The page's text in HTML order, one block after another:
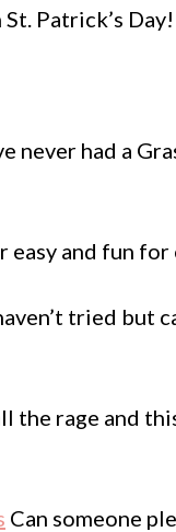
Patrick’s Day!
never had a
easy and fun
tried but
the rage and
Can someone